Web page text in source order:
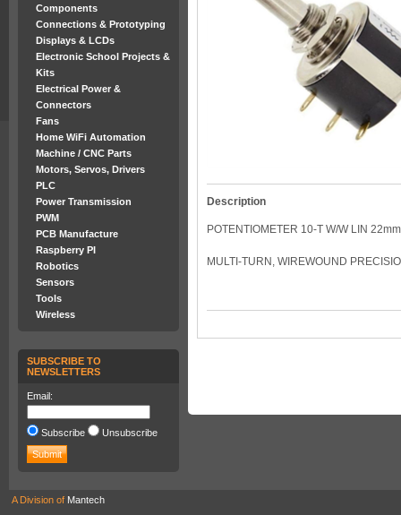
Components
Connections & Prototyping
Displays & LCDs
Electronic School Projects &
Kits
Electrical Power &
Connectors
Fans
Home WiFi Automation
Machine / CNC Parts
Motors, Servos, Drivers
PLC
Power Transmission
PWM
PCB Manufacture
Raspberry PI
Robotics
Sensors
Tools
Wireless
SUBSCRIBE TO
NEWSLETTERS
Email:
Subscribe Unsubscribe
Description
POTENTIOMETER 10-T W/W LIN
MULTI-TURN, WIREWOUND
A Division of Mantech